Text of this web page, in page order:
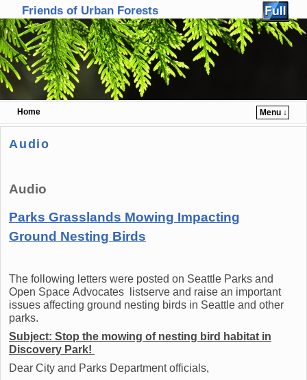
Friends of Urban Forests
Home
Menu ↓
Skip to primary content
Skip to secondary content
Audio
Audio
Parks Grasslands Mowing Impacting
Ground Nesting Birds
The following letters were posted on Seattle Parks and
Open Space Advocates listserve and raise an important
issues affecting ground nesting birds in Seattle and other
parks.
Subject: Stop the mowing of nesting bird habitat in
Discovery Park!
Dear City and Parks Department officials,